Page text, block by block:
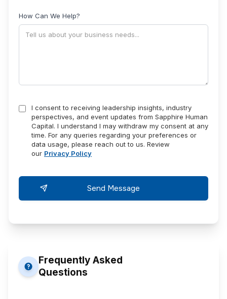
How Can We Help?
I consent to receiving leadership insights, industry
perspectives, and event updates from Sapphire Human
Capital. I understand I may withdraw my consent at any
time. For any queries regarding your preferences or
data usage, please reach out to us. Review
our Privacy Policy
Frequently Asked
Questions